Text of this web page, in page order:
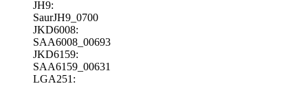
JH9:
SaurJH9_0700
JKD6008:
SAA6008_00693
JKD6159:
SAA6159_00631
LGA251: